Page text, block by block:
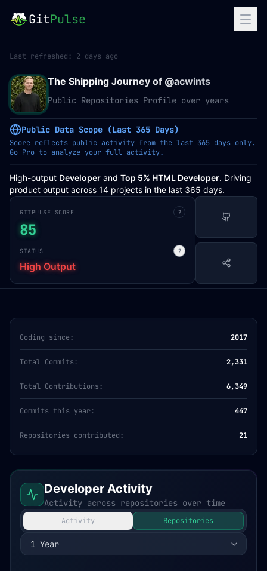
GitPulse
Last refreshed: 2 days ago
The Shipping Journey of @acwints
Public Repositories Profile over years
Public Data Scope (Last 365 Days)
Score reflects public activity from the last 365 days only.
Go Pro to analyze your full activity.
High-output Developer and Top 5% HTML Developer. Driving
product output across 14 projects in the last 365 days.
GITPULSE SCORE ?
85
STATUS ?
High Output
Coding since: 2017
Total Commits: 2,331
Total Contributions: 6,349
Commits this year: 447
Repositories contributed: 21
Developer Activity
Activity across repositories over time
Activity Repositories
1 Year